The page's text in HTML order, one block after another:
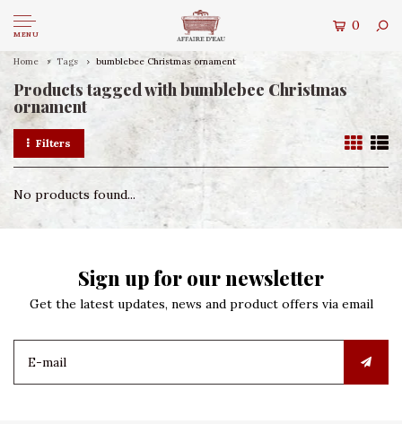
MENU
0
Home Tags bumblebee Christmas ornament
Products tagged with bumblebee Christmas
ornament
Filters
No products found...
Sign up for our newsletter
Get the latest updates, news and product offers via email